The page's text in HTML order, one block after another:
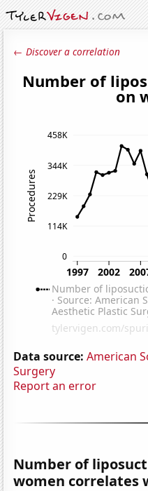
← Discover a correlation
Data source: American
Surgery
Report an error
Number of
women correlates